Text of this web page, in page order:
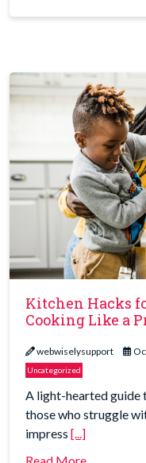
Kitchen Hacks
Cooking Like a
webwiselysupport
Uncategorized
A light-hearted
those who struggle
impress [...]
Read More